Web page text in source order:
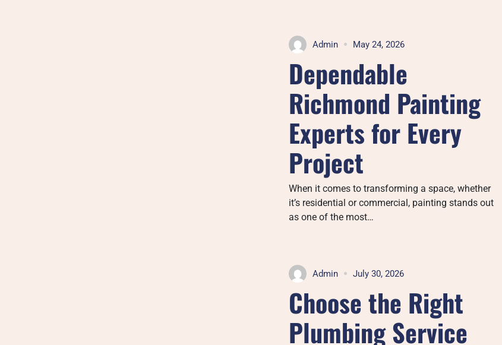
Admin May 24, 2026
Dependable
Richmond Painting
Experts for Every
Project
When it comes to transforming a space, whether
it’s residential or commercial, painting stands out
as one of the most…
Admin July 30, 2026
Choose the Right
Plumbing Service